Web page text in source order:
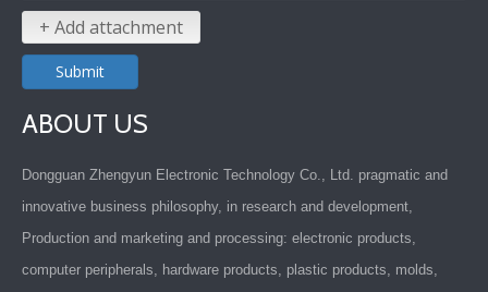
+ Add attachment
Submit
ABOUT US
Dongguan Zhengyun Electronic Technology Co., Ltd. pragmatic and
innovative business philosophy, in research and development,
Production and marketing and processing: electronic products,
computer peripherals, hardware products, plastic products, molds,